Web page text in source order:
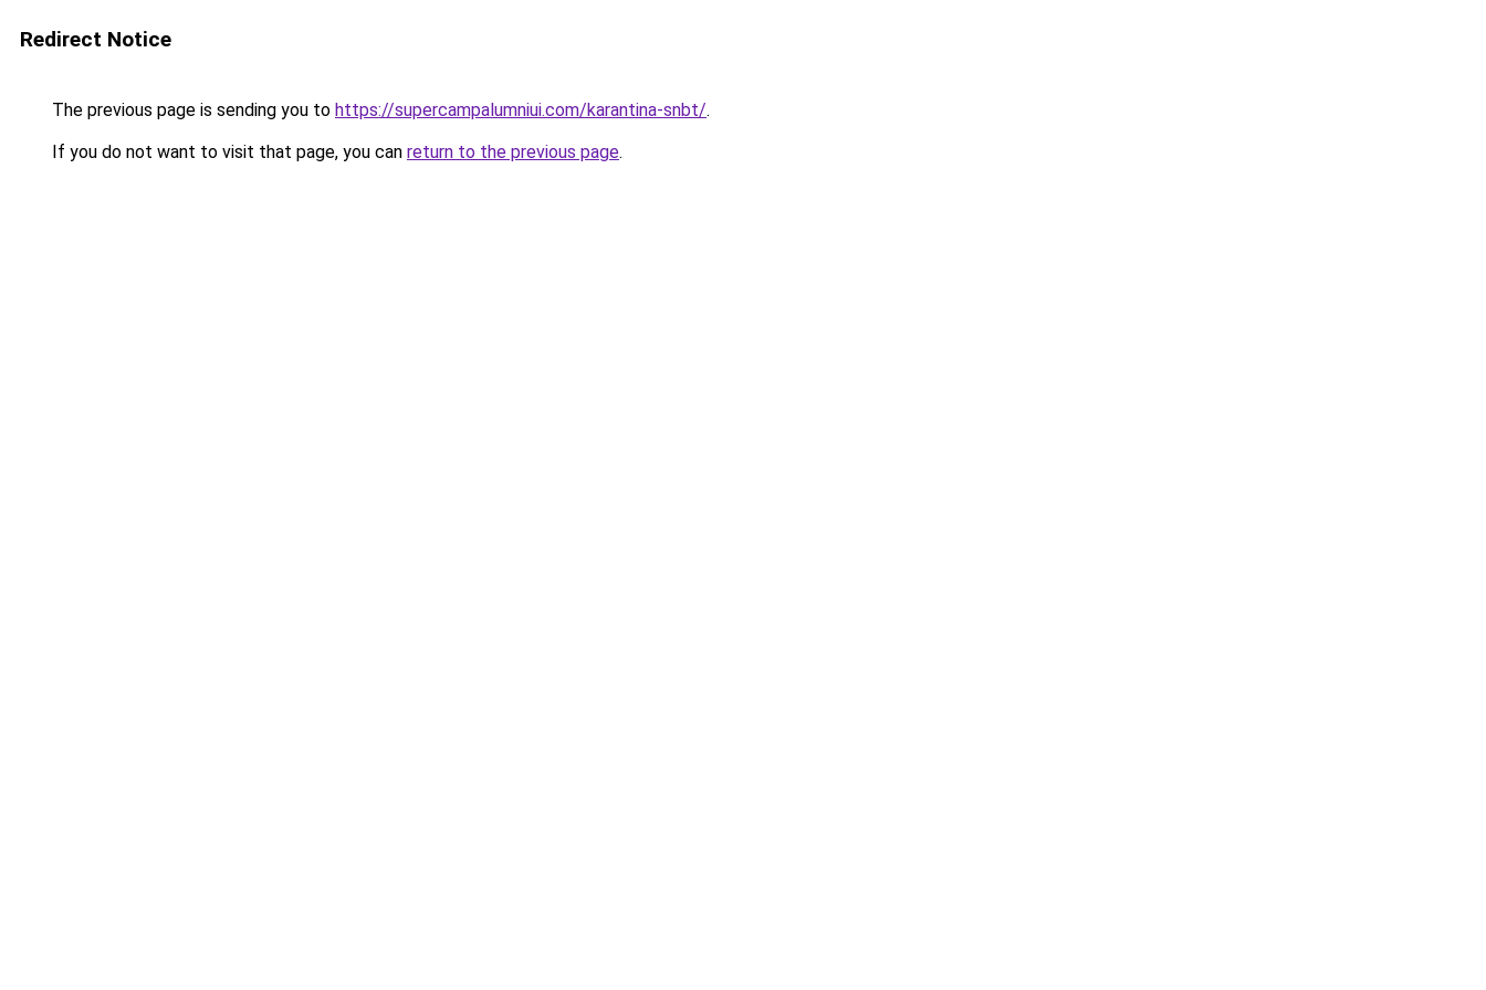
Redirect Notice
The previous page is sending you to https://supercampalumniui.com/karantina-snbt/.
If you do not want to visit that page, you can return to the previous page.